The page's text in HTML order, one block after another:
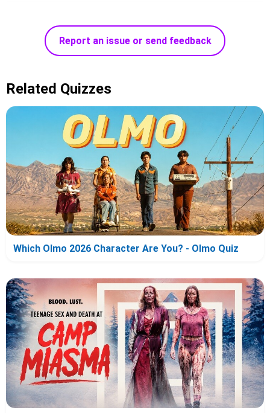
Report an issue or send feedback
Related Quizzes
Which Olmo 2026 Character Are You? - Olmo Quiz